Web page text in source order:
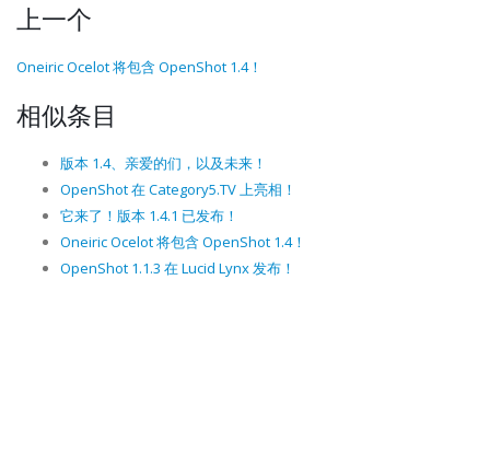
上一个
Oneiric Ocelot 将包含 OpenShot 1.4！
相似条目
版本 1.4、亲爱的们，以及未来！
OpenShot 在 Category5.TV 上亮相！
它来了！版本 1.4.1 已发布！
Oneiric Ocelot 将包含 OpenShot 1.4！
OpenShot 1.1.3 在 Lucid Lynx 发布！